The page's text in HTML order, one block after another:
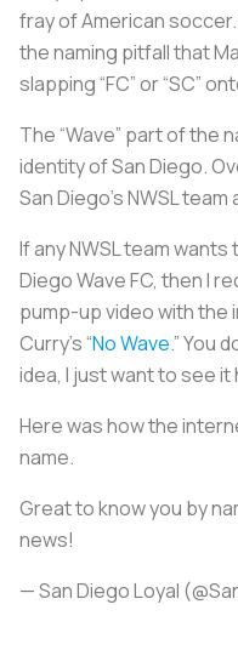
fray of American
the naming pitfall that
slapping “FC” or “SC”
The “Wave” part of the
identity of San Diego.
San Diego’s NWSL team
If any NWSL team
Diego Wave FC, then I
pump-up video with the
Curry’s “No Wave.” You
idea, I just want to see it
Here was how the
name.
Great to know you by
news!
— San Diego Loyal